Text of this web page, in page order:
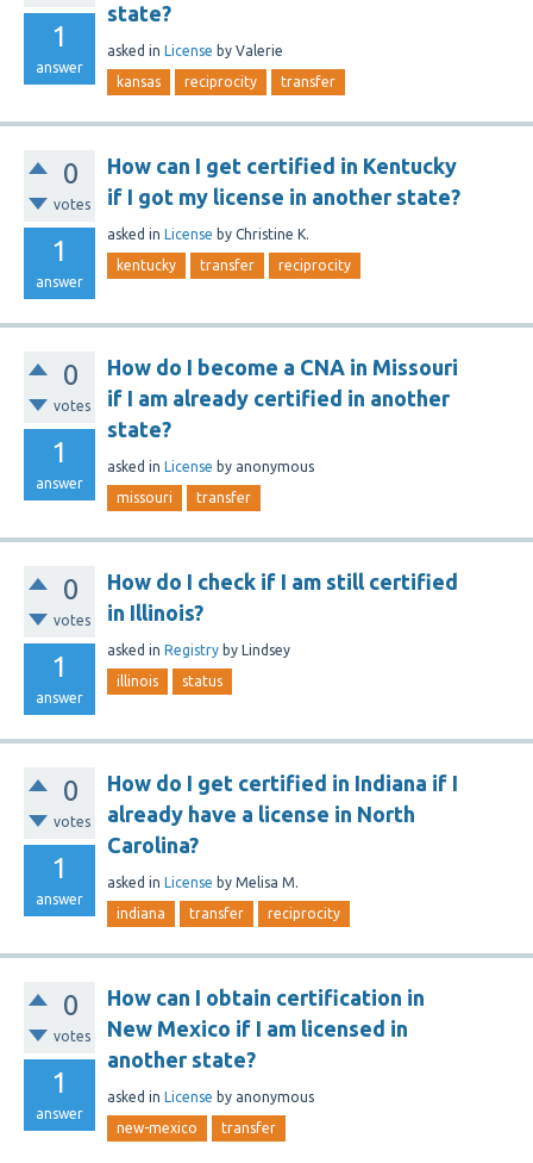
1
answer
state?
asked in License by Valerie
kansas reciprocity transfer
0
votes
1
answer
How can I get certified in Kentucky
if I got my license in another state?
asked in License by Christine K.
kentucky transfer reciprocity
0
votes
1
answer
How do I become a CNA in Missouri
if I am already certified in another
state?
asked in License by anonymous
missouri transfer
0
votes
1
answer
How do I check if I am still certified
in Illinois?
asked in Registry by Lindsey
illinois status
0
votes
1
answer
How do I get certified in Indiana if I
already have a license in North
Carolina?
asked in License by Melisa M.
indiana transfer reciprocity
0
votes
1
answer
How can I obtain certification in
New Mexico if I am licensed in
another state?
asked in License by anonymous
new-mexico transfer